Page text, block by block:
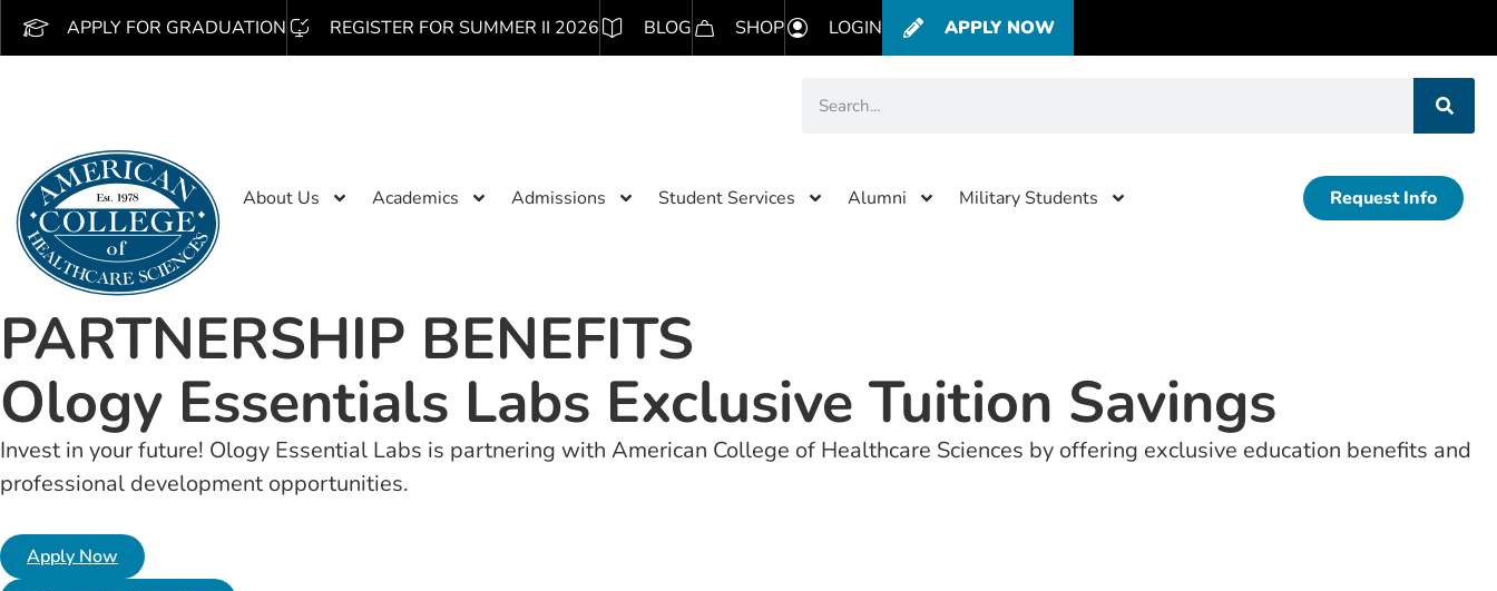
APPLY FOR GRADUATION REGISTER FOR SUMMER II 2026 BLOG SHOP LOGIN APPLY NOW
About Us Academics Admissions Student Services Alumni Military Students Request Info
PARTNERSHIP BENEFITS
Ology Essentials Labs Exclusive Tuition Savings
Invest in your future! Ology Essential Labs is partnering with American College of Healthcare Sciences by offering exclusive education benefits and
professional development opportunities.
Apply Now